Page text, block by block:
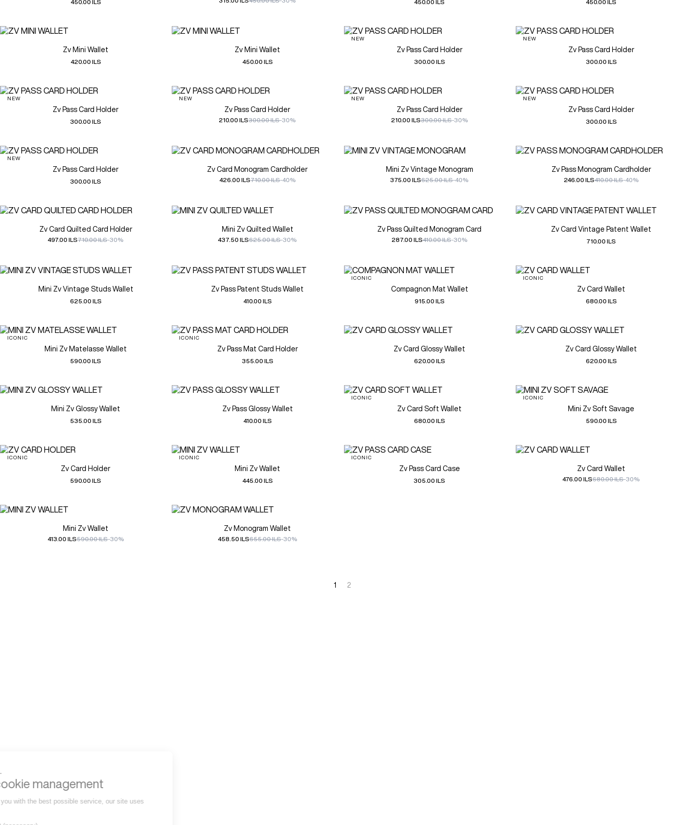
450.00 ILS 450.00 ILS 450.00 ILS
Zv Mini Wallet
420.00 ILS
Zv Mini Wallet
450.00 ILS
NEW
Zv Pass Card Holder
300.00 ILS
NEW
Zv Pass Card Holder
300.00 ILS
NEW
Zv Pass Card Holder
300.00 ILS
NEW
Zv Pass Card Holder
210.00 ILS300.00 ILS-30%
NEW
Zv Pass Card Holder
210.00 ILS300.00 ILS-30%
NEW
Zv Pass Card Holder
300.00 ILS
NEW
Zv Pass Card Holder
300.00 ILS
Zv Card Monogram Cardholder
426.00 ILS710.00 ILS-40%
Mini Zv Vintage Monogram
375.00 ILS625.00 ILS-40%
Zv Pass Monogram Cardholder
246.00 ILS410.00 ILS-40%
Zv Card Quilted Card Holder
497.00 ILS710.00 ILS-30%
Mini Zv Quilted Wallet
437.50 ILS625.00 ILS-30%
Zv Pass Quilted Monogram Card
287.00 ILS410.00 ILS-30%
Zv Card Vintage Patent Wallet
710.00 ILS
Mini Zv Vintage Studs Wallet
625.00 ILS
Zv Pass Patent Studs Wallet
410.00 ILS
ICONIC
Compagnon Mat Wallet
915.00 ILS
ICONIC
Zv Card Wallet
680.00 ILS
ICONIC
Mini Zv Matelasse Wallet
590.00 ILS
ICONIC
Zv Pass Mat Card Holder
355.00 ILS
Zv Card Glossy Wallet
620.00 ILS
Zv Card Glossy Wallet
620.00 ILS
Mini Zv Glossy Wallet
535.00 ILS
Zv Pass Glossy Wallet
410.00 ILS
ICONIC
Zv Card Soft Wallet
680.00 ILS
ICONIC
Mini Zv Soft Savage
590.00 ILS
ICONIC
Zv Card Holder
590.00 ILS
ICONIC
Mini Zv Wallet
445.00 ILS
ICONIC
Zv Pass Card Case
305.00 ILS
Zv Card Wallet
476.00 ILS680.00 ILS-30%
Mini Zv Wallet
413.00 ILS590.00 ILS-30%
Zv Monogram Wallet
458.50 ILS655.00 ILS-30%
1 2
Your cookie management
To provide you with the best possible service, our site uses